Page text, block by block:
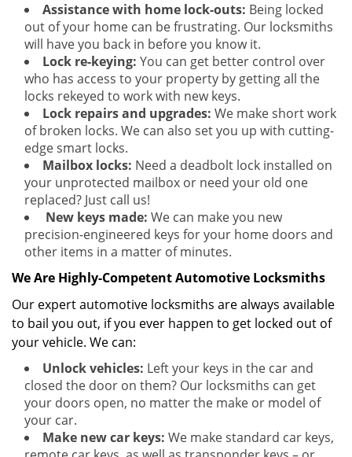
Assistance with home lock-outs: Being locked
out of your home can be frustrating. Our locksmiths
will have you back in before you know it.
Lock re-keying: You can get better control over
who has access to your property by getting all the
locks rekeyed to work with new keys.
Lock repairs and upgrades: We make short work
of broken locks. We can also set you up with cutting-
edge smart locks.
Mailbox locks: Need a deadbolt lock installed on
your unprotected mailbox or need your old one
replaced? Just call us!
New keys made: We can make you new
precision-engineered keys for your home doors and
other items in a matter of minutes.
We Are Highly-Competent Automotive Locksmiths
Our expert automotive locksmiths are always available
to bail you out, if you ever happen to get locked out of
your vehicle. We can:
Unlock vehicles: Left your keys in the car and
closed the door on them? Our locksmiths can get
your doors open, no matter the make or model of
your car.
Make new car keys: We make standard car keys,